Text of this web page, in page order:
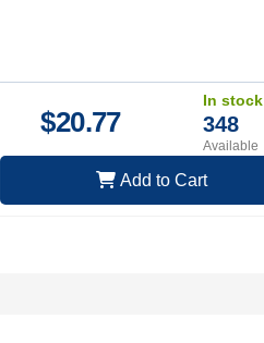
$20.77
In stock
348
Available
Add to Cart